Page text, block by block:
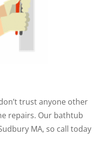
trust anyone other
repairs. Our bathtub
MA, so call today